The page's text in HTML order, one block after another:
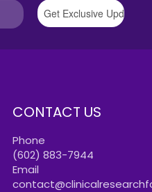
CONTACT US
Phone
(602) 883-7944
Email